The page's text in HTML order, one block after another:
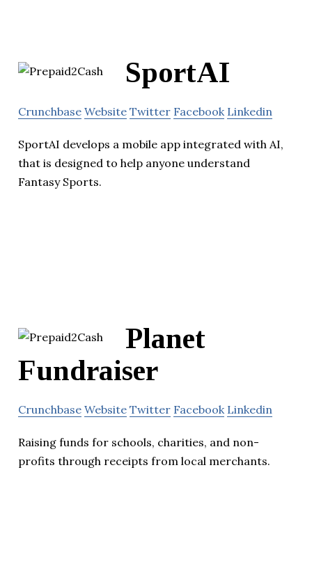
SportAI
Crunchbase Website Twitter Facebook Linkedin
SportAI develops a mobile app integrated with AI,
that is designed to help anyone understand
Fantasy Sports.
Planet
Fundraiser
Crunchbase Website Twitter Facebook Linkedin
Raising funds for schools, charities, and non-
profits through receipts from local merchants.